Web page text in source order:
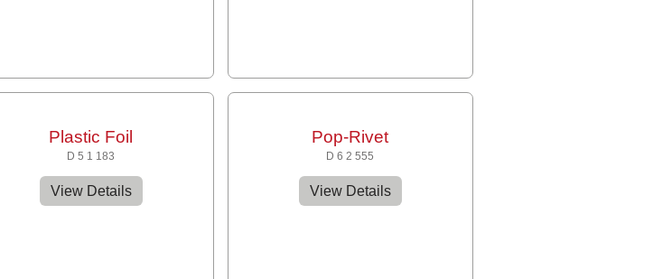
Plastic Foil
D 5 1 183
View Details
Pop-Rivet
D 6 2 555
View Details